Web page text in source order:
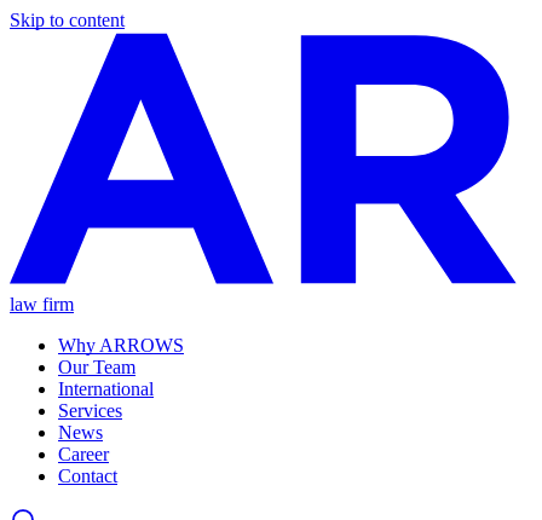
Skip to content
law firm
Why ARROWS
Our Team
International
Services
News
Career
Contact